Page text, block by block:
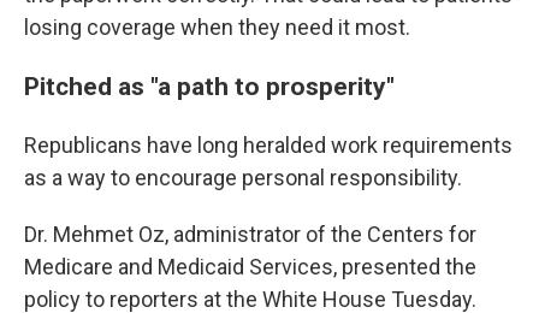
losing coverage when they need it most.
Pitched as "a path to prosperity"
Republicans have long heralded work requirements
as a way to encourage personal responsibility.
Dr. Mehmet Oz, administrator of the Centers for
Medicare and Medicaid Services, presented the
policy to reporters at the White House Tuesday.